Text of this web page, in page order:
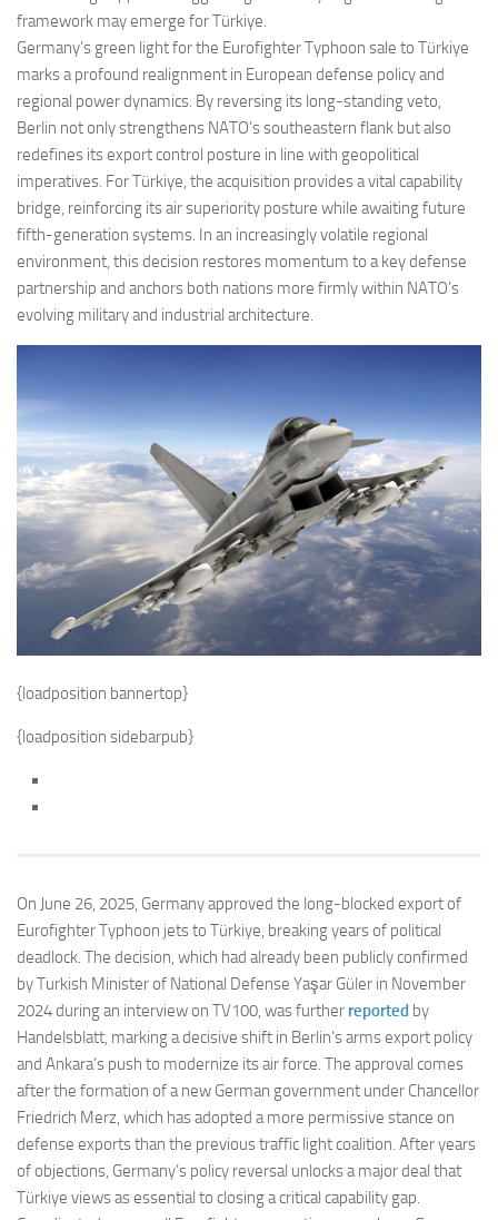
framework may emerge for Türkiye.
Germany’s green light for the Eurofighter Typhoon sale to Türkiye
marks a profound realignment in European defense policy and
regional power dynamics. By reversing its long-standing veto,
Berlin not only strengthens NATO’s southeastern flank but also
redefines its export control posture in line with geopolitical
imperatives. For Türkiye, the acquisition provides a vital capability
bridge, reinforcing its air superiority posture while awaiting future
fifth-generation systems. In an increasingly volatile regional
environment, this decision restores momentum to a key defense
partnership and anchors both nations more firmly within NATO’s
evolving military and industrial architecture.
{loadposition bannertop}
{loadposition sidebarpub}
On June 26, 2025, Germany approved the long-blocked export of
Eurofighter Typhoon jets to Türkiye, breaking years of political
deadlock. The decision, which had already been publicly confirmed
by Turkish Minister of National Defense Yaşar Güler in November
2024 during an interview on TV100, was further reported by
Handelsblatt, marking a decisive shift in Berlin’s arms export policy
and Ankara’s push to modernize its air force. The approval comes
after the formation of a new German government under Chancellor
Friedrich Merz, which has adopted a more permissive stance on
defense exports than the previous traffic light coalition. After years
of objections, Germany’s policy reversal unlocks a major deal that
Türkiye views as essential to closing a critical capability gap.